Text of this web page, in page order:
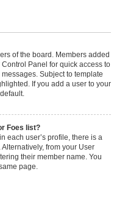
of the board. Members added
Panel for quick access to
Subject to template
If you add a user to your
Foes list?
each user’s profile, there is a
from your User
their member name. You
page.